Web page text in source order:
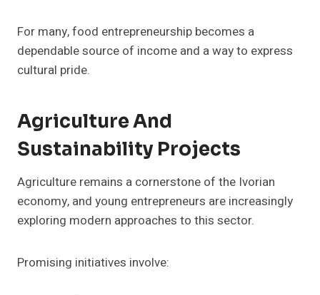
For many, food entrepreneurship becomes a
dependable source of income and a way to express
cultural pride.
Agriculture And
Sustainability Projects
Agriculture remains a cornerstone of the Ivorian
economy, and young entrepreneurs are increasingly
exploring modern approaches to this sector.
Promising initiatives involve: